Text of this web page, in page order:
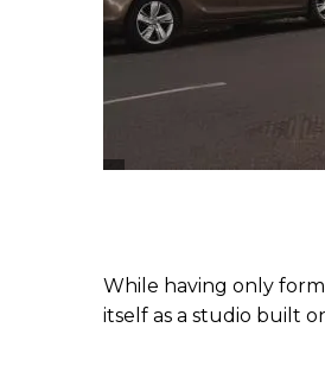
While having only
itself as a studio built